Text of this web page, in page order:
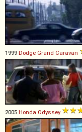
1999 Dodge Grand Caravan
2005 Honda Odyssey